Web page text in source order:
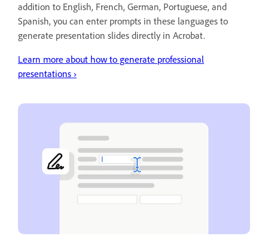
addition to English, French, German, Portuguese, and
Spanish, you can enter prompts in these languages to
generate presentation slides directly in Acrobat.
Learn more about how to generate professional
presentations ›